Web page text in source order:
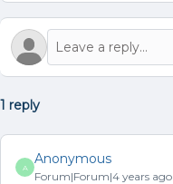
1 reply
A
Anonymous
Forum|Forum|4 years ago